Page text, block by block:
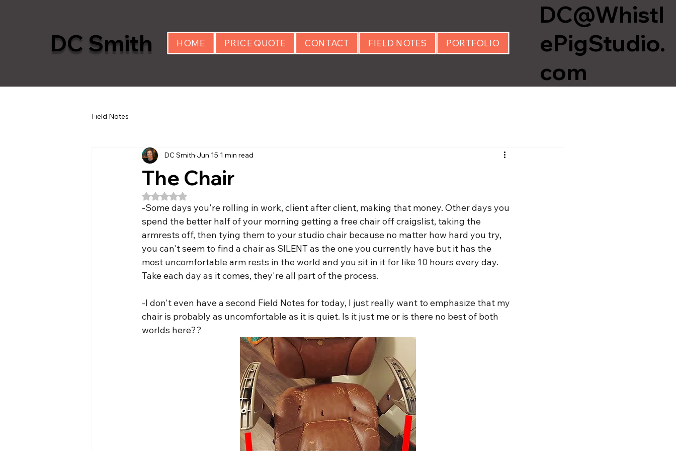
DC Smith HOME PRICE QUOTE CONTACT FIELD NOTES PORTFOLIO
DC@Whistl
ePigStudio.
com
Field Notes
The Chair
DC Smith Jun 15 1 min read
Rated NaN out of 5 stars.
-Some days you're rolling in work, client after client, making that money. Other days you
spend the better half of your morning getting a free chair off craigslist, taking the
armrests off, then tying them to your studio chair because no matter how hard you try,
you can't seem to find a chair as SILENT as the one you currently have but it has the
most uncomfortable arm rests in the world and you sit in it for like 10 hours every day.
Take each day as it comes, they're all part of the process.
-I don't even have a second Field Notes for today, I just really want to emphasize that my
chair is probably as uncomfortable as it is quiet. Is it just me or is there no best of both
worlds here??